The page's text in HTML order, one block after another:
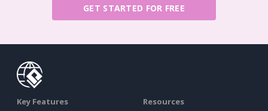
GET STARTED FOR FREE
Key Features Resources